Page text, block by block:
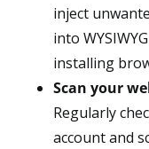
inject
into
installing
Scan your
Regularly
account and